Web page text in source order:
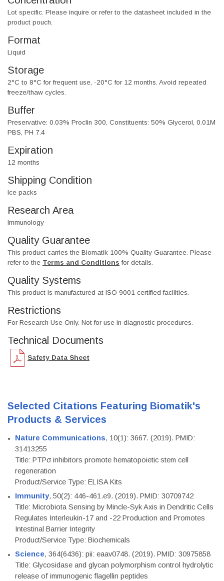
Lot specific. Please inquire or refer to the datasheet included in the
product pouch.
Format
Liquid
Storage
2°C to 8°C for frequent use, -20°C for 12 months. Avoid repeated
freeze/thaw cycles.
Buffer
Preservative: 0.03% Proclin 300, Constituents: 50% Glycerol, 0.01M
PBS, PH 7.4
Expiration
12 months
Shipping Condition
Ice packs
Research Area
Immunology
Quality Guarantee
This product carries the Biomatik 100% Quality Guarantee. Please
refer to the Terms and Conditions for details.
Quality Systems
This product is manufactured at ISO 9001 certified facilities.
Restrictions
For Research Use Only. Not for use in diagnostic procedures.
Technical Documents
Safety Data Sheet
Selected Citations Featuring Biomatik's
Products & Services
Nature Communications, 10(1): 3667. (2019). PMID:
31413255
Title: PTPσ inhibitors promote hematopoietic stem cell
regeneration
Product/Service Type: ELISA Kits
Immunity, 50(2): 446-461.e9. (2019). PMID: 30709742
Title: Microbiota Sensing by Mincle-Syk Axis in Dendritic Cells
Regulates Interleukin-17 and -22 Production and Promotes
Intestinal Barrier Integrity
Product/Service Type: Biochemicals
Science, 364(6436): pii: eaav0748. (2019). PMID: 30975858
Title: Glycosidase and glycan polymorphism control hydrolytic
release of immunogenic flagellin peptides